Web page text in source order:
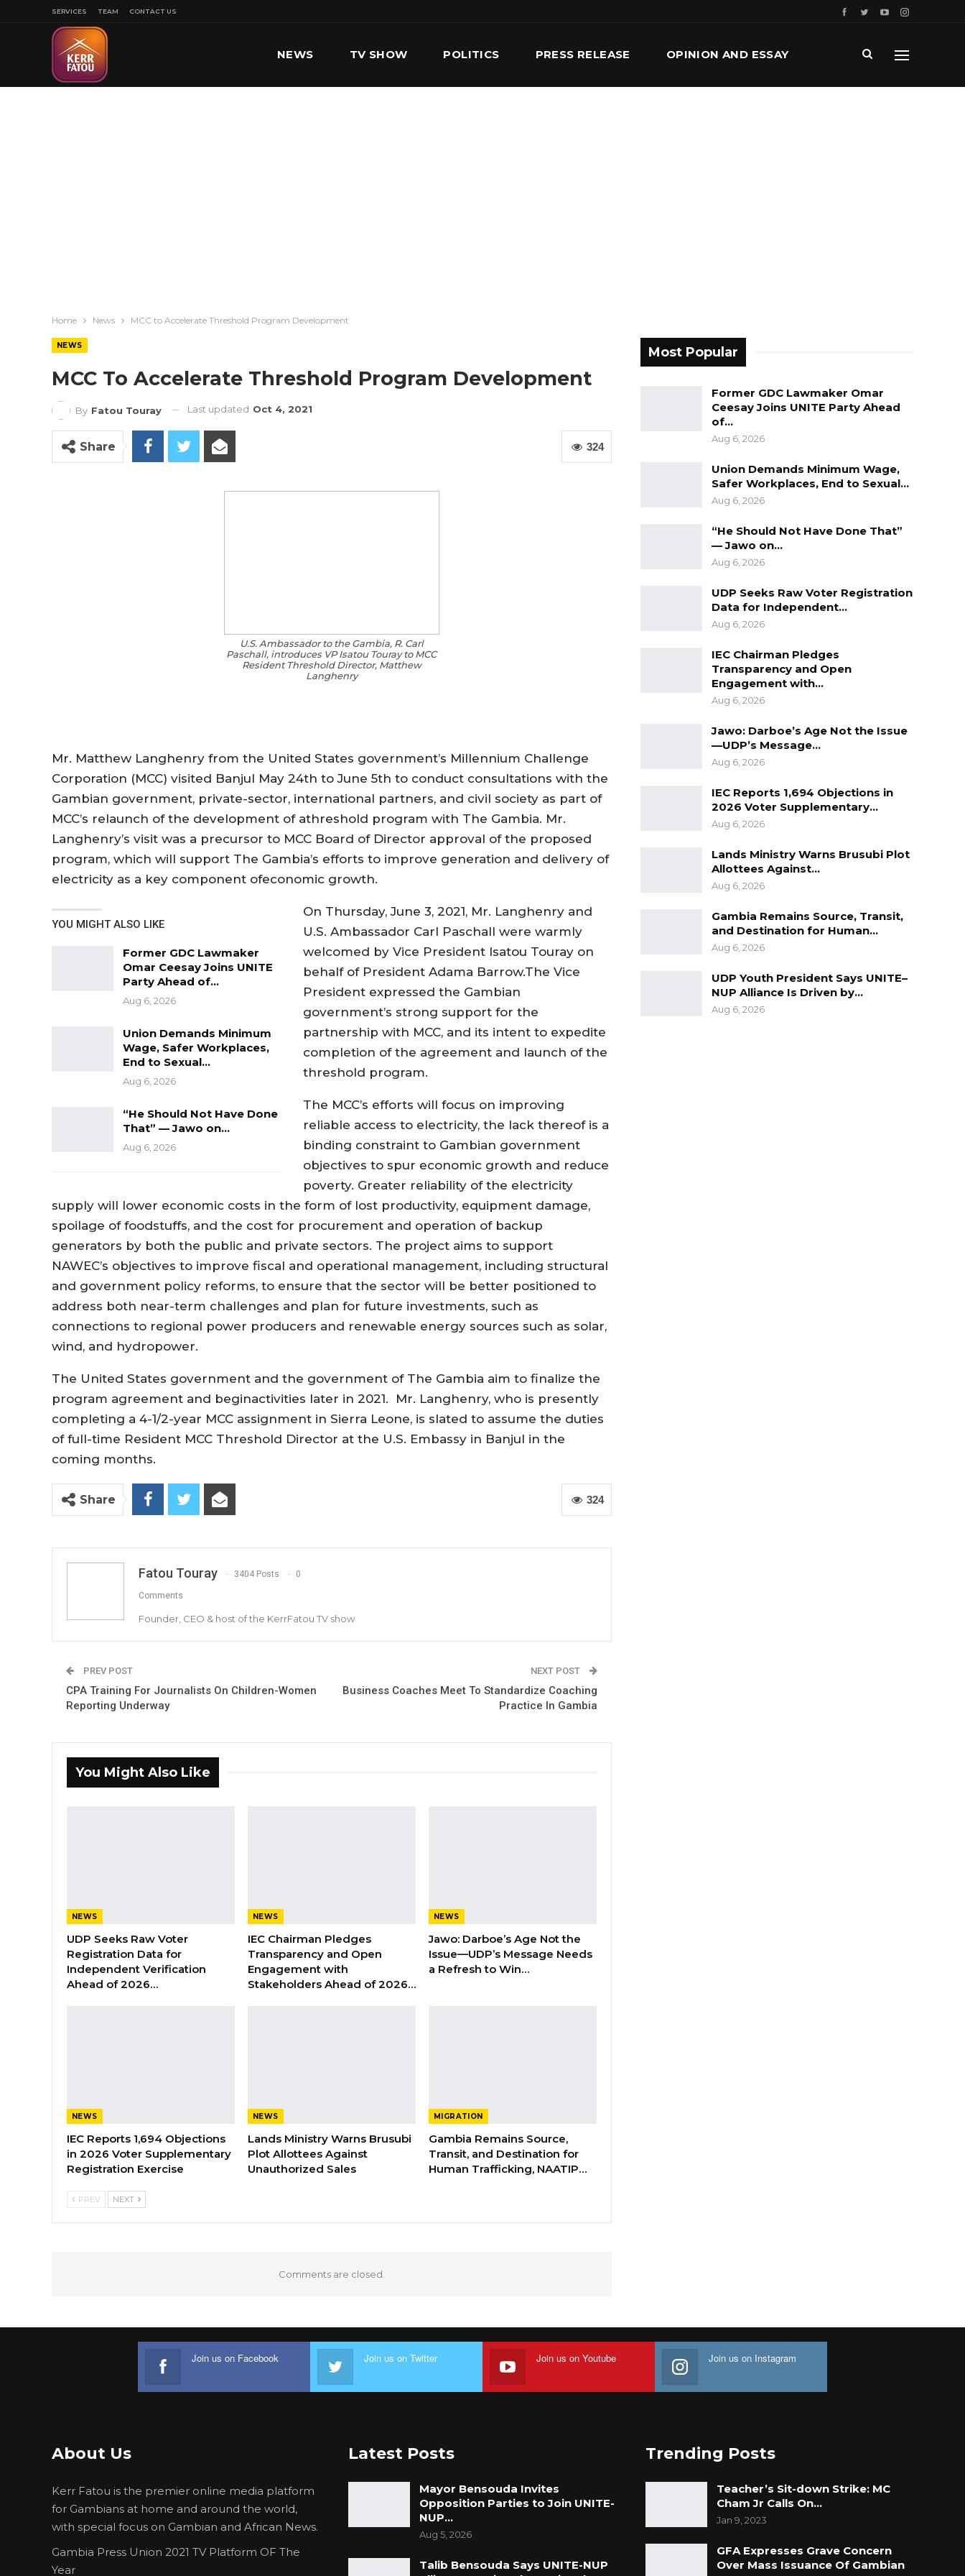
SERVICES TEAM CONTACT US
NEWS TV SHOW POLITICS PRESS RELEASE OPINION AND ESSAY
Home News MCC to Accelerate Threshold Program Development
NEWS
MCC To Accelerate Threshold Program Development
By Fatou Touray Last updated Oct 4, 2021
324
Share
U.S. Ambassador to the Gambia, R. Carl
Paschall, introduces VP Isatou Touray to MCC
Resident Threshold Director, Matthew
Langhenry
Mr. Matthew Langhenry from the United States government’s Millennium Challenge
Corporation (MCC) visited Banjul May 24th to June 5th to conduct consultations with the
Gambian government, private-sector, international partners, and civil society as part of
MCC’s relaunch of the development ofathreshold program with The Gambia. Mr.
Langhenry’s visit was a precursor to MCC Board of Director approval of the proposed
program, which will support The Gambia’s efforts to improve generation and delivery of
electricity as a key component ofeconomic growth.
YOU MIGHT ALSO LIKE
Former GDC Lawmaker
Omar Ceesay Joins UNITE
Party Ahead of…
Aug 6, 2026
Union Demands Minimum
Wage, Safer Workplaces,
End to Sexual…
Aug 6, 2026
“He Should Not Have Done
That” — Jawo on…
Aug 6, 2026
On Thursday, June 3, 2021, Mr. Langhenry and
U.S. Ambassador Carl Paschall were warmly
welcomed by Vice President Isatou Touray on
behalf of President Adama Barrow.The Vice
President expressed the Gambian
government’s strong support for the
partnership with MCC, and its intent to expedite
completion of the agreement and launch of the
threshold program.
The MCC’s efforts will focus on improving
reliable access to electricity, the lack thereofis a
binding constraint to Gambian government
objectives to spur economic growth and reduce
poverty. Greater reliability of the electricity
supply will lower economic costs in the form of lost productivity, equipment damage,
spoilage of foodstuffs, and the cost for procurement and operation of backup
generators by both the public and private sectors. The project aims to support
NAWEC’s objectives to improve fiscal and operational management, including structural
and government policy reforms, to ensure that the sector will be better positioned to
address both near-term challenges and plan for future investments, such as
connections to regional power producers and renewable energy sources such as solar,
wind, and hydropower.
The United States government and the government of The Gambia aim to finalize the
program agreement and beginactivities later in 2021. Mr. Langhenry, who is presently
completing a 4-1/2-year MCC assignment in Sierra Leone, is slated to assume the duties
of full-time Resident MCC Threshold Director at the U.S. Embassy in Banjul in the
coming months.
324
Share
Fatou Touray 3404 Posts 0
Comments
Founder, CEO & host of the KerrFatou TV show
PREV POST
CPA Training For Journalists On Children-Women
Reporting Underway
NEXT POST
Business Coaches Meet To Standardize Coaching
Practice In Gambia
You Might Also Like
NEWS
UDP Seeks Raw Voter
Registration Data for
Independent Verification
Ahead of 2026…
NEWS
IEC Chairman Pledges
Transparency and Open
Engagement with
Stakeholders Ahead of 2026…
NEWS
Jawo: Darboe’s Age Not the
Issue—UDP’s Message Needs
a Refresh to Win…
NEWS
IEC Reports 1,694 Objections
in 2026 Voter Supplementary
Registration Exercise
NEWS
Lands Ministry Warns Brusubi
Plot Allottees Against
Unauthorized Sales
MIGRATION
Gambia Remains Source,
Transit, and Destination for
Human Trafficking, NAATIP…
PREV NEXT
Comments are closed.
Most Popular
Former GDC Lawmaker Omar
Ceesay Joins UNITE Party Ahead
of…
Aug 6, 2026
Union Demands Minimum Wage,
Safer Workplaces, End to Sexual…
Aug 6, 2026
“He Should Not Have Done That”
— Jawo on…
Aug 6, 2026
UDP Seeks Raw Voter Registration
Data for Independent…
Aug 6, 2026
IEC Chairman Pledges
Transparency and Open
Engagement with…
Aug 6, 2026
Jawo: Darboe’s Age Not the Issue
—UDP’s Message…
Aug 6, 2026
IEC Reports 1,694 Objections in
2026 Voter Supplementary…
Aug 6, 2026
Lands Ministry Warns Brusubi Plot
Allottees Against…
Aug 6, 2026
Gambia Remains Source, Transit,
and Destination for Human…
Aug 6, 2026
UDP Youth President Says UNITE–
NUP Alliance Is Driven by…
Aug 6, 2026
Join us on Facebook Join us on Twitter Join us on Youtube Join us on Instagram
About Us
Kerr Fatou is the premier online media platform
for Gambians at home and around the world,
with special focus on Gambian and African News.
Gambia Press Union 2021 TV Platform OF The
Year
Latest Posts
Mayor Bensouda Invites
Opposition Parties to Join UNITE-
NUP…
Aug 5, 2026
Talib Bensouda Says UNITE-NUP
Trending Posts
Teacher’s Sit-down Strike: MC
Cham Jr Calls On…
Jan 9, 2023
GFA Expresses Grave Concern
Over Mass Issuance Of Gambian